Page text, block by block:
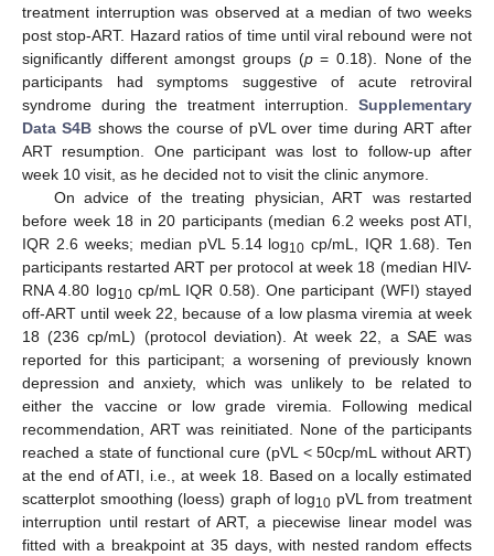
treatment interruption was observed at a median of two weeks
post stop-ART. Hazard ratios of time until viral rebound were not
significantly different amongst groups (p= 0.18). None of the
participants had symptoms suggestive of acute retroviral
syndrome during the treatment interruption. Supplementary
Data S4B shows the course of pVL over time during ART after
ART resumption. One participant was lost to follow-up after
week 10 visit, as he decided not to visit the clinic anymore.
On advice of the treating physician, ART was restarted
before week 18 in 20 participants (median 6.2 weeks post ATI,
IQR 2.6 weeks; median pVL 5.14 log10 cp/mL, IQR 1.68). Ten
participants restarted ART per protocol at week 18 (median HIV-
RNA 4.80 log10cp/mL IQR 0.58). One participant (WFI) stayed
off-ART until week 22, because of a low plasma viremia at week
18 (236 cp/mL) (protocol deviation). At week 22, a SAE was
reported for this participant; a worsening of previously known
depression and anxiety, which was unlikely to be related to
either the vaccine or low grade viremia. Following medical
recommendation, ART was reinitiated. None of the participants
reached a state of functional cure (pVL < 50cp/mL without ART)
at the end of ATI, i.e., at week 18. Based on a locally estimated
scatterplot smoothing (loess) graph of log10 pVL from treatment
interruption until restart of ART, a piecewise linear model was
fitted with a breakpoint at 35 days, with nested random effects